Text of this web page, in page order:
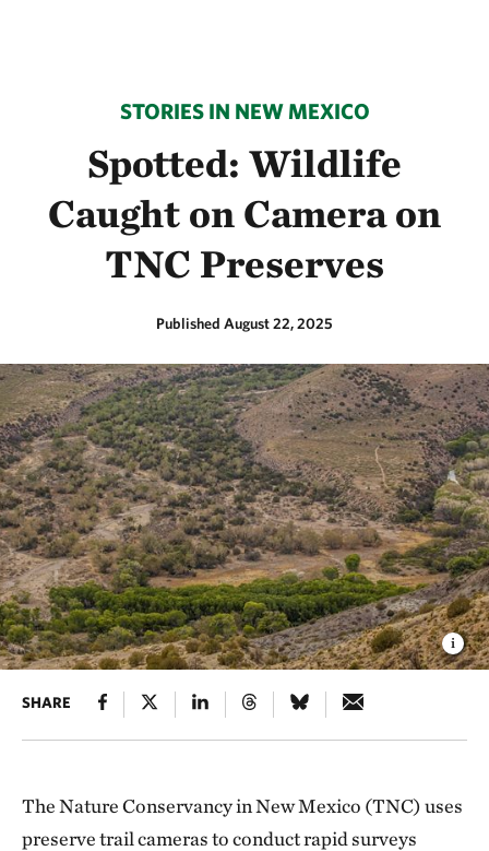
STORIES IN NEW MEXICO
Spotted: Wildlife
Caught on Camera on
TNC Preserves
Published August 22, 2025
SHARE
The Nature Conservancy in New Mexico (TNC) uses
preserve trail cameras to conduct rapid surveys